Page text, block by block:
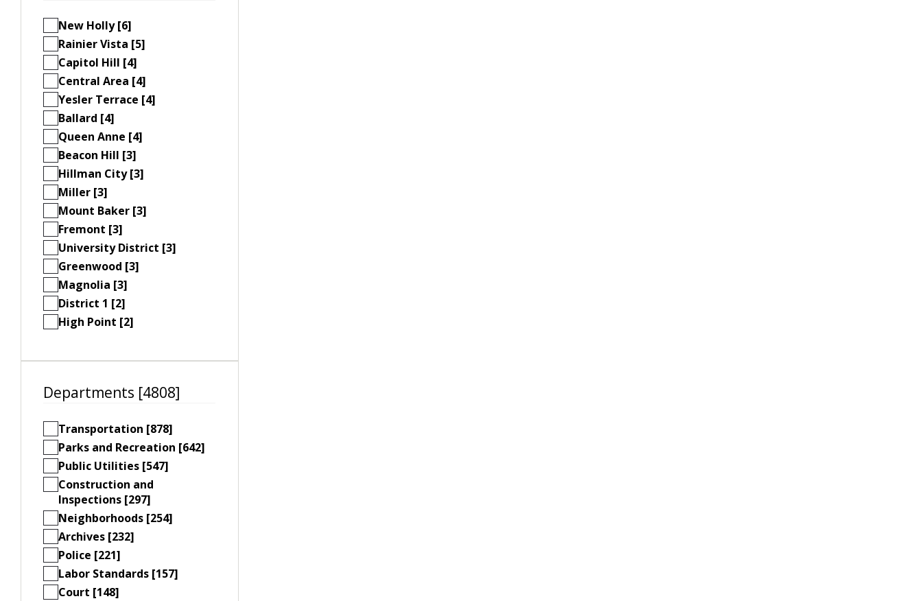
New Holly [6]
Rainier Vista [5]
Capitol Hill [4]
Central Area [4]
Yesler Terrace [4]
Ballard [4]
Queen Anne [4]
Beacon Hill [3]
Hillman City [3]
Miller [3]
Mount Baker [3]
Fremont [3]
University District [3]
Greenwood [3]
Magnolia [3]
District 1 [2]
High Point [2]
Departments [4808]
Transportation [878]
Parks and Recreation [642]
Public Utilities [547]
Construction and
Inspections [297]
Neighborhoods [254]
Archives [232]
Police [221]
Labor Standards [157]
Court [148]